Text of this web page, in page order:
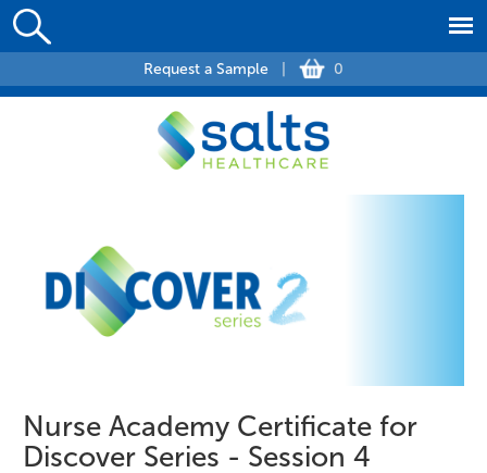
Request a Sample 0
Nurse Academy Certificate for
Discover Series - Session 4